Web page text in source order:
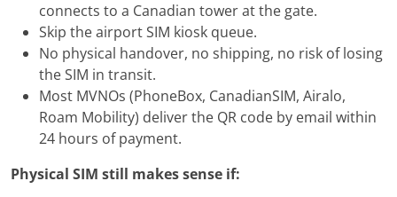
connects to a Canadian tower at the gate.
Skip the airport SIM kiosk queue.
No physical handover, no shipping, no risk of losing
the SIM in transit.
Most MVNOs (PhoneBox, CanadianSIM, Airalo,
Roam Mobility) deliver the QR code by email within
24 hours of payment.
Physical SIM still makes sense if: